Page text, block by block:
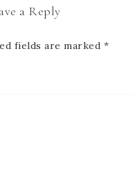
a Reply
fields are marked *